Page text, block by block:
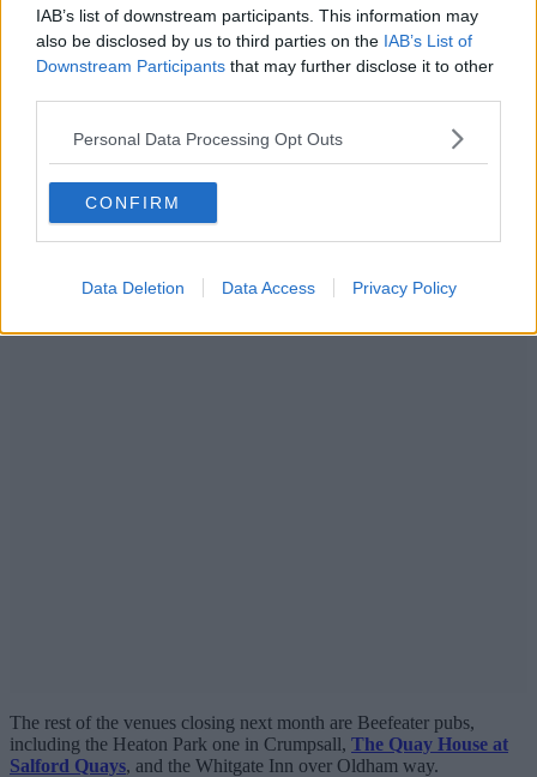
IAB’s list of downstream participants. This information may
also be disclosed by us to third parties on the IAB’s List of
Downstream Participants that may further disclose it to other
Personal Data Processing Opt Outs
CONFIRM
Data Deletion Data Access Privacy Policy
The rest of the venues closing next month are Beefeater pubs,
including the Heaton Park one in Crumpsall, The Quay House at
Salford Quays, and the Whitgate Inn over Oldham way.